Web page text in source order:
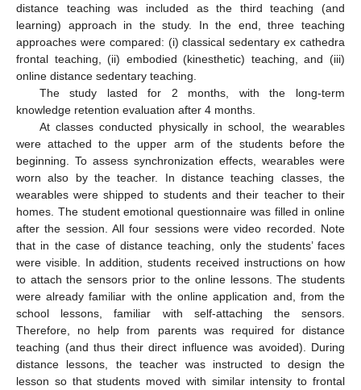
distance teaching was included as the third teaching (and
learning) approach in the study. In the end, three teaching
approaches were compared: (i) classical sedentary ex cathedra
frontal teaching, (ii) embodied (kinesthetic) teaching, and (iii)
online distance sedentary teaching.
The study lasted for 2 months, with the long-term
knowledge retention evaluation after 4 months.
At classes conducted physically in school, the wearables
were attached to the upper arm of the students before the
beginning. To assess synchronization effects, wearables were
worn also by the teacher. In distance teaching classes, the
wearables were shipped to students and their teacher to their
homes. The student emotional questionnaire was filled in online
after the session. All four sessions were video recorded. Note
that in the case of distance teaching, only the students’ faces
were visible. In addition, students received instructions on how
to attach the sensors prior to the online lessons. The students
were already familiar with the online application and, from the
school lessons, familiar with self-attaching the sensors.
Therefore, no help from parents was required for distance
teaching (and thus their direct influence was avoided). During
distance lessons, the teacher was instructed to design the
lesson so that students moved with similar intensity to frontal